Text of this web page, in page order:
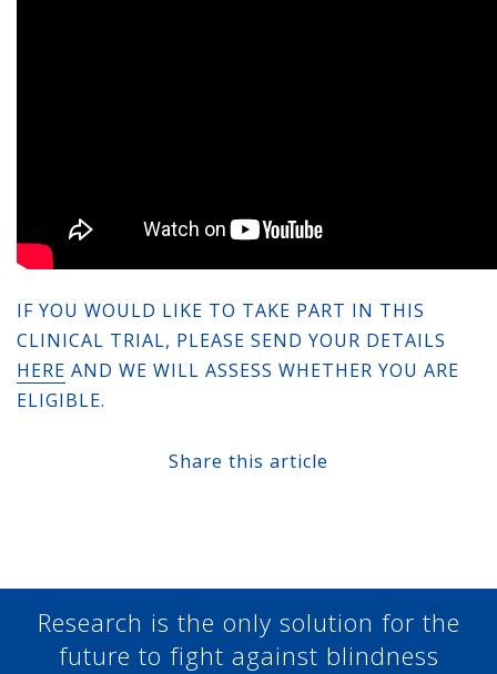
IF YOU WOULD LIKE TO TAKE PART IN THIS
CLINICAL TRIAL, PLEASE SEND YOUR DETAILS
HERE AND WE WILL ASSESS WHETHER YOU ARE
ELIGIBLE.
Share this article
Research is the only solution for the
future to fight against blindness